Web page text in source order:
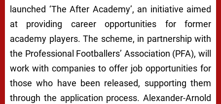
launched ‘The After Academy’, an initiative aimed
at providing career opportunities for former
academy players. The scheme, in partnership with
the Professional Footballers’ Association (PFA), will
work with companies to offer job opportunities for
those who have been released, supporting them
through the application process. Alexander-Arnold